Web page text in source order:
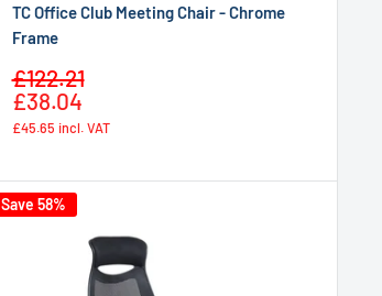
TC Office Club Meeting Chair - Chrome
Frame
Sale
price
£122.21
£38.04
£45.65 incl. VAT
Save 58%